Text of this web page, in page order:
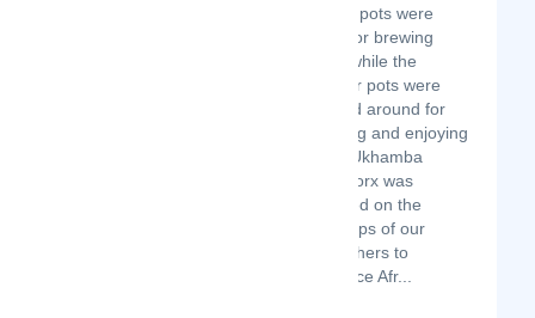
bigger pots were
used for brewing
beer, while the
smaller pots were
passed around for
drinking and enjoying
beer. Ukhamba
Beerworx was
founded on the
footsteps of our
forefathers to
embrace Afr...